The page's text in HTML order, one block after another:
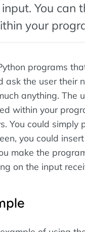
You can
your
programs
ask the user their
anything. The
within your
You could simply
you could
make the
on the input